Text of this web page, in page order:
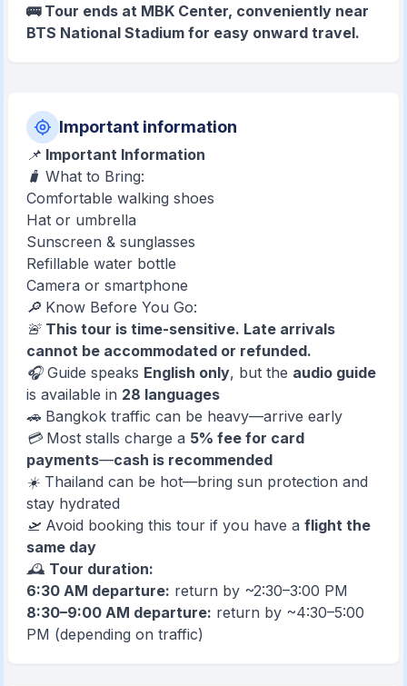
🚌 Tour ends at MBK Center, conveniently near
BTS National Stadium for easy onward travel.
Important information
📌 Important Information
🧳 What to Bring:
Comfortable walking shoes
Hat or umbrella
Sunscreen & sunglasses
Refillable water bottle
Camera or smartphone
🔎 Know Before You Go:
🚨 This tour is time-sensitive. Late arrivals
cannot be accommodated or refunded.
🎧 Guide speaks English only, but the audio guide
is available in 28 languages
🚗 Bangkok traffic can be heavy—arrive early
💳 Most stalls charge a 5% fee for card
payments—cash is recommended
☀️ Thailand can be hot—bring sun protection and
stay hydrated
🛫 Avoid booking this tour if you have aflight the
same day
🕰️ Tour duration:
6:30 AM departure: return by ~2:30–3:00 PM
8:30–9:00 AM departure: return by ~4:30–5:00
PM (depending on traffic)